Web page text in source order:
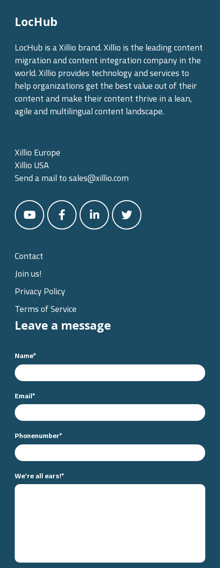
LocHub
LocHub is a Xillio brand. Xillio is the leading content
migration and content integration company in the
world. Xillio provides technology and services to
help organizations get the best value out of their
content and make their content thrive in a lean,
agile and multilingual content landscape.
Xillio Europe
Xillio USA
Send a mail tosales@xillio.com
Contact
Join us!
Privacy Policy
Terms of Service
Leave a message
Name*
Email*
Phonenumber*
We're all ears!*